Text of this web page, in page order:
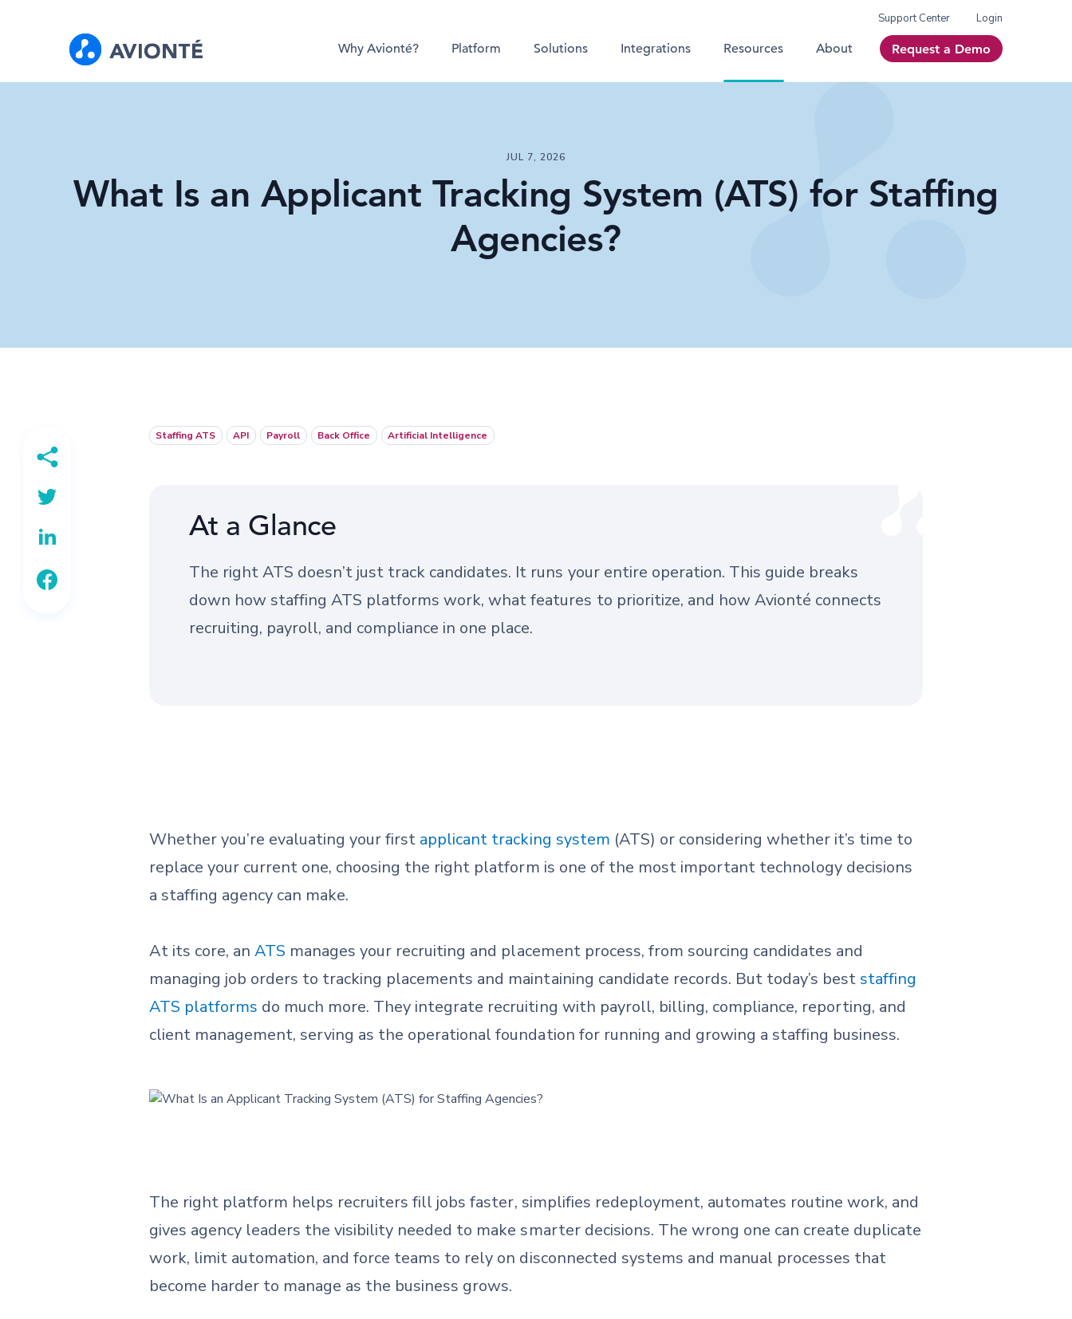
Support Center Login
Why Avionté? Platform Solutions Integrations Resources About Request a Demo
JUL 7, 2026
What Is an Applicant Tracking System (ATS) for Staffing
Agencies?
Staffing ATS API Payroll Back Office Artificial Intelligence
At a Glance
The right ATS doesn’t just track candidates. It runs your entire operation. This guide breaks
down how staffing ATS platforms work, what features to prioritize, and how Avionté connects
recruiting, payroll, and compliance in one place.
Whether you’re evaluating your first applicant tracking system (ATS) or considering whether it’s time to
replace your current one, choosing the right platform is one of the most important technology decisions
a staffing agency can make.
At its core, anATS manages your recruiting and placement process, from sourcing candidates and
managing job orders to tracking placements and maintaining candidate records. But today’s beststaffing
ATS platforms do much more. They integrate recruiting with payroll, billing, compliance, reporting, and
client management, serving as the operational foundation for running and growing a staffing business.
The right platform helps recruiters fill jobs faster, simplifies redeployment, automates routine work, and
gives agency leaders the visibility needed to make smarter decisions. The wrong one can create duplicate
work, limit automation, and force teams to rely on disconnected systems and manual processes that
become harder to manage as the business grows.